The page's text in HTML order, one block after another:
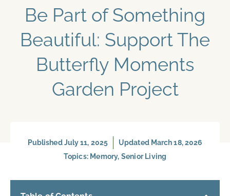
Be Part of Something
Beautiful: Support The
Butterfly Moments
Garden Project
PublishedJuly 11, 2025
Updated March 18, 2026
Topics: Memory, Senior Living